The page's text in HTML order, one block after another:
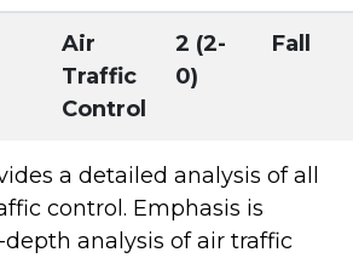
Air
Traffic
Control
2 (2-
0)
Fall
a detailed analysis of all
control. Emphasis is
analysis of air traffic